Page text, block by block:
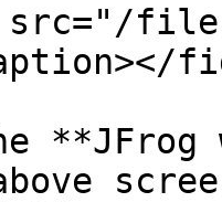
files/
**JFrog